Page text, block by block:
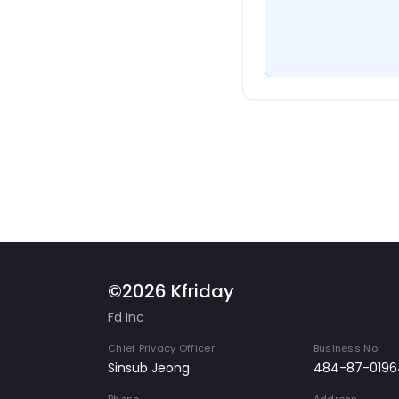
©2026 Kfriday
Fd Inc
Chief Privacy Officer
Sinsub Jeong
Business No
484-87-